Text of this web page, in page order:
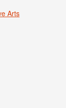
Arts